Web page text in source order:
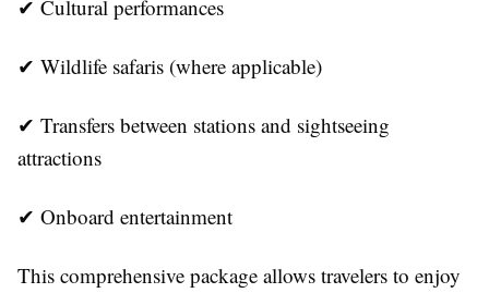
✔ Cultural performances
✔ Wildlife safaris (where applicable)
✔ Transfers between stations and sightseeing
attractions
✔ Onboard entertainment
This comprehensive package allows travelers to enjoy